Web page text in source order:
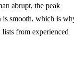
abrupt, the peak
is smooth, which is
from experienced